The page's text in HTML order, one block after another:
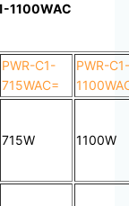
1100WAC
PWR-C1-
715WAC=
PWR-C1-
715W 1100W